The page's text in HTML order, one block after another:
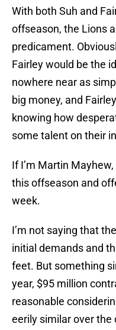
With both Suh and
offseason, the Lions
predicament.
Fairley would be the
nowhere near as
big money, and
knowing how
some talent on their
If I’m Martin Mayhew,
this offseason and
week.
I’m not saying that
initial demands and
feet. But something
year, $95 million
reasonable
eerily similar over the